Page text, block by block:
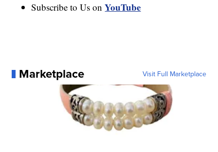
Subscribe to Us onYouTube
Marketplace Visit Full Marketplace